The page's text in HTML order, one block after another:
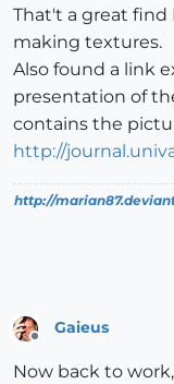
That't a great find
making textures.
Also found a link
presentation of
contains the
http://
http://
Offline
Gaieus
Now back to